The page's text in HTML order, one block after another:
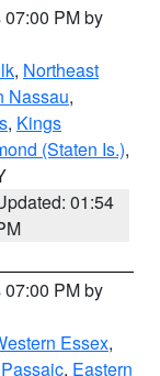
PM by
, Northeast
Nassau,
, Kings
(Staten Is.),
01:54
PM by
Essex,
, Eastern